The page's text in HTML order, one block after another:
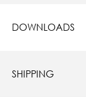
DOWNLOADS
SHIPPING